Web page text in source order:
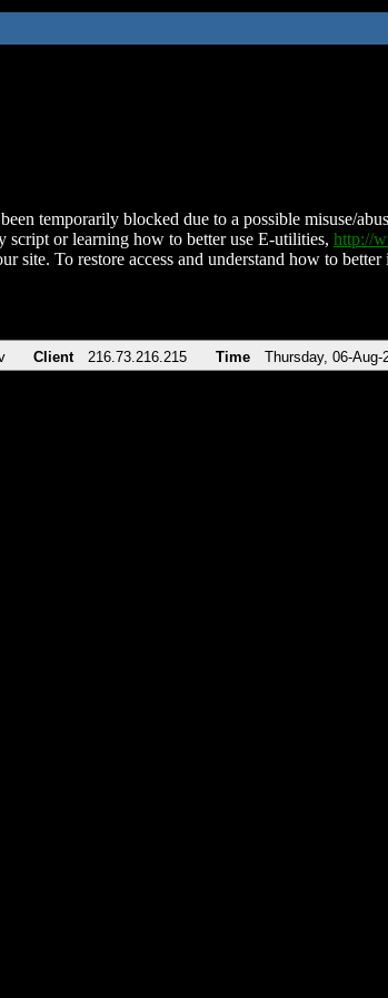
temporarily blocked due to a possible misuse/
script or learning how to better use E-utilities, http://
site. To restore access and understand how to
Client 216.73.216.215 Time Thursday, 06-Aug-